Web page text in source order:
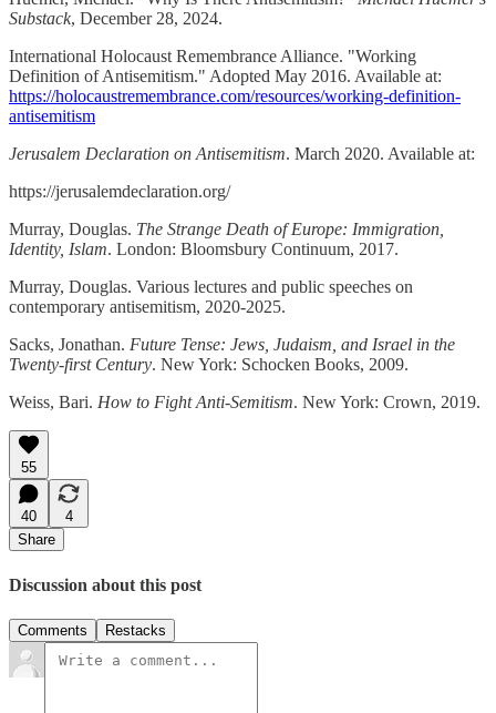
Substack, December 28, 2024.
International Holocaust Remembrance Alliance. "Working
Definition of Antisemitism." Adopted May 2016. Available at:
https://holocaustremembrance.com/resources/working-definition-
antisemitism
Jerusalem Declaration on Antisemitism. March 2020. Available at:
https://jerusalemdeclaration.org/
Murray, Douglas. The Strange Death of Europe: Immigration,
Identity, Islam. London: Bloomsbury Continuum, 2017.
Murray, Douglas. Various lectures and public speeches on
contemporary antisemitism, 2020-2025.
Sacks, Jonathan. Future Tense: Jews, Judaism, and Israel in the
Twenty-first Century. New York: Schocken Books, 2009.
Weiss, Bari. How to Fight Anti-Semitism. New York: Crown, 2019.
55
40
4
Share
Discussion about this post
Comments Restacks